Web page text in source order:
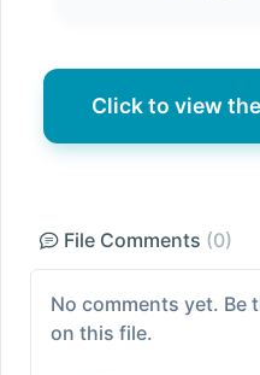
Click to view
File Comments (0)
No comments yet. Be
on this file.